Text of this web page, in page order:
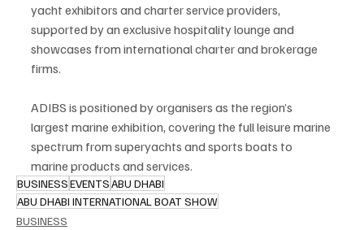
yacht exhibitors and charter service providers,
supported by an exclusive hospitality lounge and
showcases from international charter and brokerage
firms.
ADIBS is positioned by organisers as the region’s
largest marine exhibition, covering the full leisure marine
spectrum from superyachts and sports boats to
marine products and services.
BUSINESSEVENTSABU DHABI
ABU DHABI INTERNATIONAL BOAT SHOW
BUSINESS